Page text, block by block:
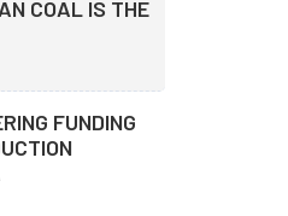
COAL IS THE
FUNDING